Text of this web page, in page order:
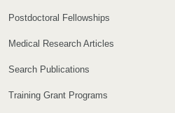
Postdoctoral Fellowships
Medical Research Articles
Search Publications
Training Grant Programs